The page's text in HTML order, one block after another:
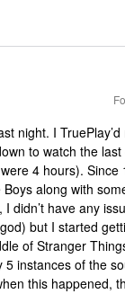
night. I
to watch the
4 hours). Since
along with
didn’t have any
but I started
of Stranger
instances of the
this happened,